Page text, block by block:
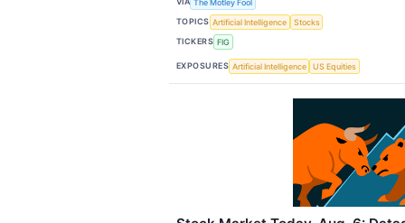
The Motley Fool
TOPICS Artificial Intelligence
Stocks
TICKERS FIG
EXPOSURES Artificial Intelligence US Equities